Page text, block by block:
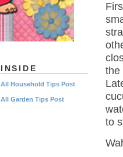
the
to
INSIDE
All Household Tips Post
All Garden Tips Post